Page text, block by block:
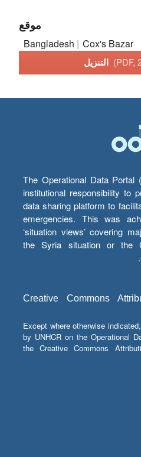
موقع
Bangladesh Cox's Bazar
(PDF,
The Operational Data Portal
institutional responsibility to
data sharing platform to
emergencies. This was
‘situation views’ covering
the Syria situation or the
Creative Commons
Except where otherwise
by UNHCR on the Operational
the Creative Commons